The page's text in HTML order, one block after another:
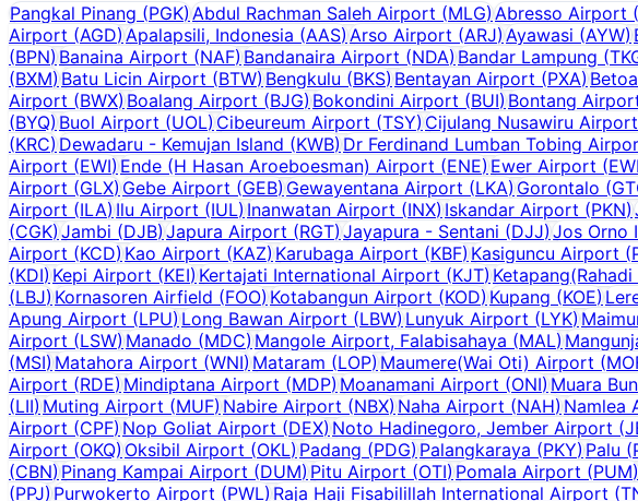
Pangkal Pinang (PGK)Abdul Rachman Saleh Airport (MLG)Abresso Airport (
Airport (AGD)Apalapsili, Indonesia (AAS) Arso Airport (ARJ) Ayawasi (AYW)
(BPN)Banaina Airport (NAF) Bandanaira Airport (NDA) Bandar Lampung (
(BXM)Batu Licin Airport (BTW) Bengkulu (BKS) Bentayan Airport (PXA)
Airport (BWX)Boalang Airport (BJG) Bokondini Airport (BUI) Bontang
(BYQ)Buol Airport (UOL) Cibeureum Airport (TSY) Cijulang Nusawiru Airport
(KRC)Dewadaru - Kemujan Island (KWB) Dr Ferdinand Lumban Tobing
Airport (EWI)Ende (H Hasan Aroeboesman) Airport (ENE) Ewer Airport (
Airport (GLX)Gebe Airport (GEB) Gewayentana Airport (LKA) Gorontalo (
Airport (ILA)Ilu Airport (IUL) Inanwatan Airport (INX) Iskandar Airport (PKN)
(CGK)Jambi (DJB) Japura Airport (RGT) Jayapura - Sentani (DJJ) Jos Orno
Airport (KCD)Kao Airport (KAZ) Karubaga Airport (KBF) Kasiguncu Airport (
(KDI)Kepi Airport (KEI) Kertajati International Airport (KJT)
(LBJ)Kornasoren Airfield (FOO) Kotabangun Airport (KOD)Kupang (KOE)
Apung Airport (LPU)Long Bawan Airport (LBW) Lunyuk Airport (LYK)
Airport (LSW)Manado (MDC) Mangole Airport, Falabisahaya (MAL)
(MSI)Matahora Airport (WNI)Mataram (LOP) Maumere(Wai Oti) Airport (
Airport (RDE)Mindiptana Airport (MDP) Moanamani Airport (ONI) Muara
(LII)Muting Airport (MUF) Nabire Airport (NBX) Naha Airport (NAH) Namlea
Airport (CPF)Nop Goliat Airport (DEX) Noto Hadinegoro, Jember Airport (
Airport (OKQ)Oksibil Airport (OKL) Padang (PDG) Palangkaraya (PKY) Palu (
(CBN)Pinang Kampai Airport (DUM) Pitu Airport (OTI) Pomala Airport (PUM)
(PPJ)Purwokerto Airport (PWL) Raja Haji Fisabilillah International Airport (